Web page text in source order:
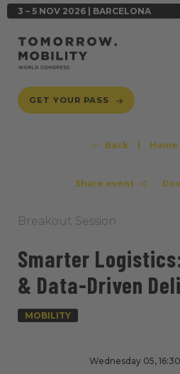
3 – 5 NOV 2026 | BARCELONA
GET YOUR PASS
Back
Share event
Breakout Session
Smarter
& Data-Driven
MOBILITY
Wednesday 05,